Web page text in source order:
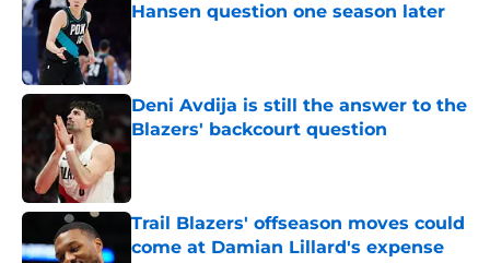
Hansen question one season later
Deni Avdija is still the answer to the
Blazers' backcourt question
Published by on Invalid Date
Trail Blazers' offseason moves could
come at Damian Lillard's expense